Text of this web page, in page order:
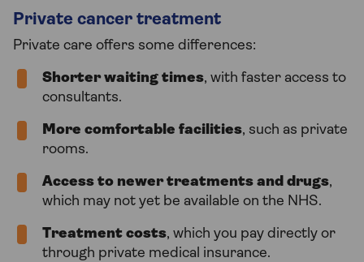
Private cancer treatment
Private care offers some differences:
Shorter waiting times, with faster access to
consultants.
More comfortable facilities, such as private
rooms.
Access to newer treatments and drugs,
which may not yet be available on the NHS.
Treatment costs, which you pay directly or
through private medical insurance.